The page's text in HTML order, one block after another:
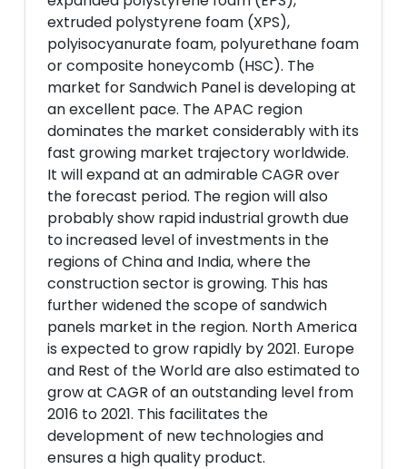
extruded polystyrene foam (XPS),
polyisocyanurate foam, polyurethane foam
or composite honeycomb (HSC). The
market for Sandwich Panel is developing at
an excellent pace. The APAC region
dominates the market considerably with its
fast growing market trajectory worldwide.
It will expand at an admirable CAGR over
the forecast period. The region will also
probably show rapid industrial growth due
to increased level of investments in the
regions of China and India, where the
construction sector is growing. This has
further widened the scope of sandwich
panels market in the region. North America
is expected to grow rapidly by 2021. Europe
and Rest of the World are also estimated to
grow at CAGR of an outstanding level from
2016 to 2021. This facilitates the
development of new technologies and
ensures a high quality product.